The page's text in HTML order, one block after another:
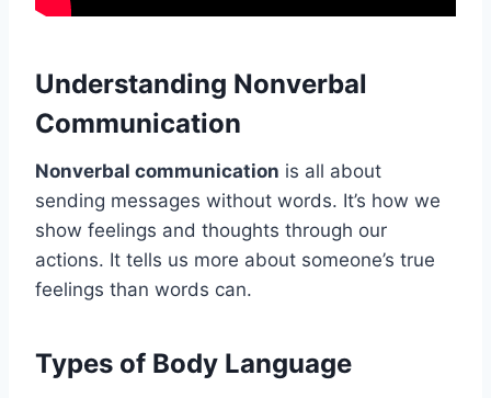
Understanding Nonverbal
Communication
Nonverbal communication is all about
sending messages without words. It’s how we
show feelings and thoughts through our
actions. It tells us more about someone’s true
feelings than words can.
Types of Body Language